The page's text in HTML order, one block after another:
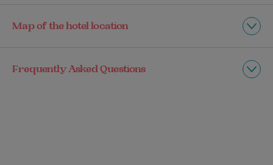
Map of the hotel location
Frequently Asked Questions